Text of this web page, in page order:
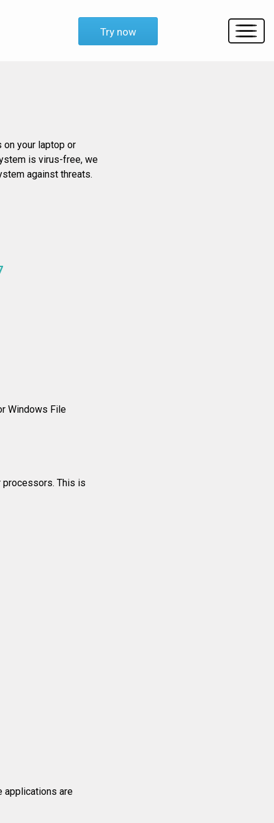
Try now
your laptop or
is virus-free, we
against threats.
Windows File
processors. This is
applications are